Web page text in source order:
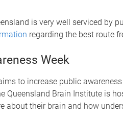
is very well serviced by
regarding the best route
Week
to increase public
Queensland Brain Institute is
about their brain and how